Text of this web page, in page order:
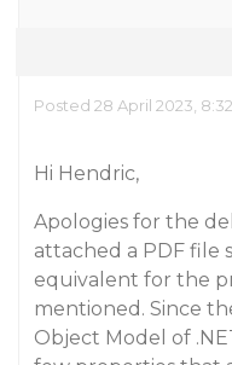
Posted 28 April 2023,
Hi Hendric,
Apologies for the
attached a PDF file
equivalent for the
mentioned. Since
Object Model of